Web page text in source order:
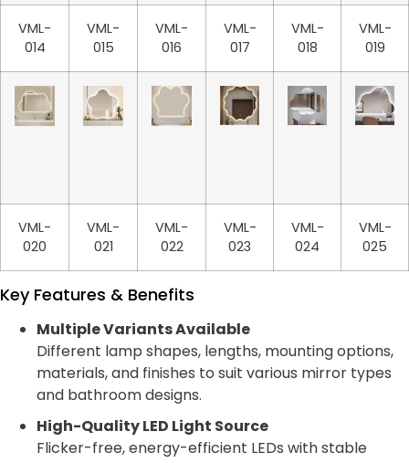
VML-
014
VML-
015
VML-
016
VML-
017
VML-
018
VML-
019
VML-
020
VML-
021
VML-
022
VML-
023
VML-
024
VML-
025
Key Features & Benefits
Multiple Variants Available
Different lamp shapes, lengths, mounting options,
materials, and finishes to suit various mirror types
and bathroom designs.
High-Quality LED Light Source
Flicker-free, energy-efficient LEDs with stable